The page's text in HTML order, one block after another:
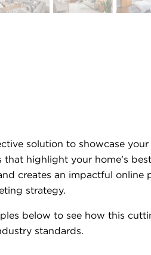
solution to showcase
highlight your home’s
creates an impactful
strategy.
below to see how this
standards.